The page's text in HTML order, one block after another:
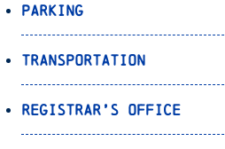
Parking
Transportation
Registrar’s Office